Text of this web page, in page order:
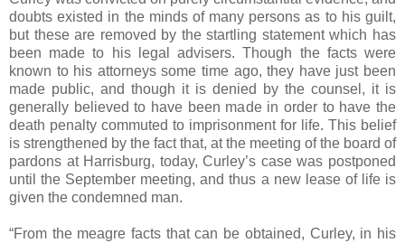
doubts existed in the minds of many persons as to his guilt,
but these are removed by the startling statement which has
been made to his legal advisers. Though the facts were
known to his attorneys some time ago, they have just been
made public, and though it is denied by the counsel, it is
generally believed to have been made in order to have the
death penalty commuted to imprisonment for life. This belief
is strengthened by the fact that, at the meeting of the board of
pardons at Harrisburg, today, Curley’s case was postponed
until the September meeting, and thus a new lease of life is
given the condemned man.
“From the meagre facts that can be obtained, Curley, in his